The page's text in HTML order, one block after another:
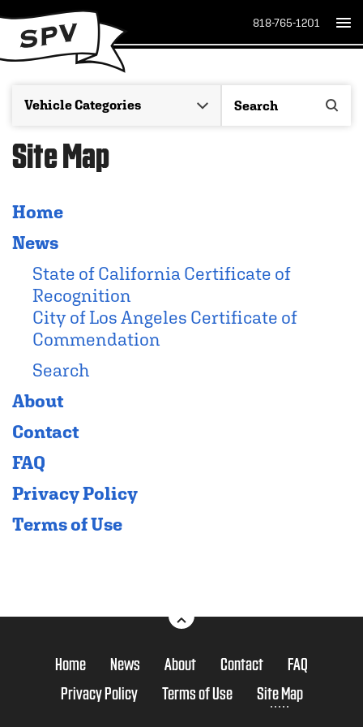
818-765-1201
Site Map
Home
News
State of California Certificate of
Recognition
City of Los Angeles Certificate of
Commendation
Search
About
Contact
FAQ
Privacy Policy
Terms of Use
Home News About Contact
FAQ
Privacy Policy
Terms of Use Site Map